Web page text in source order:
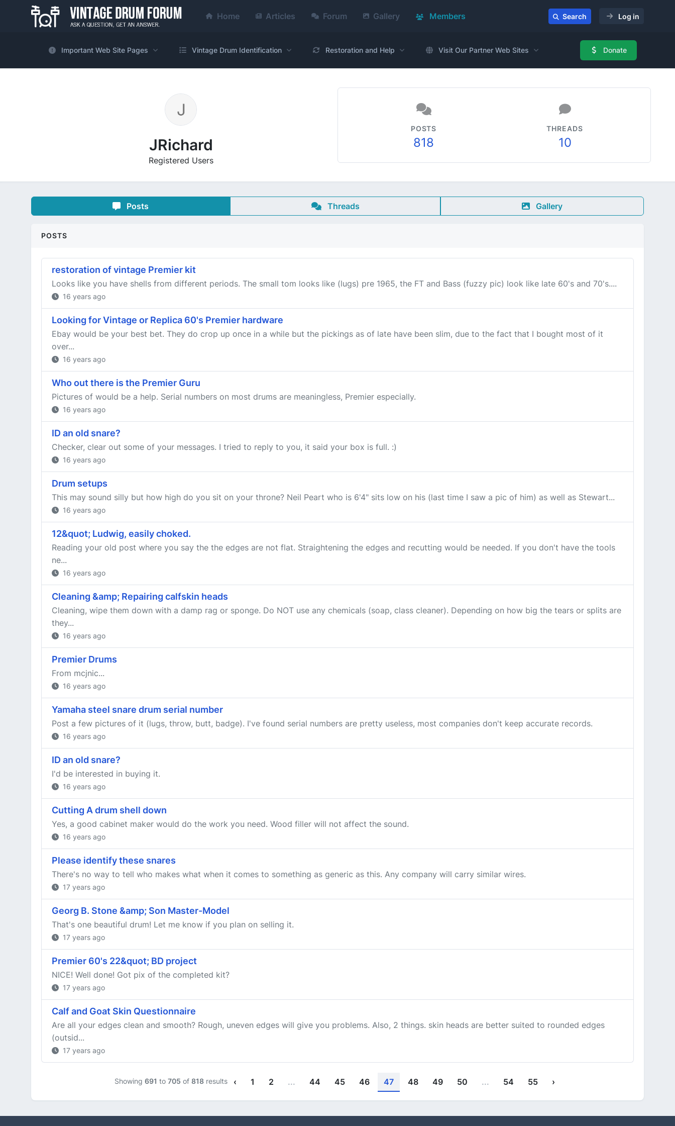
Home Articles Forum Gallery Members Search Log in
Important Web Site Pages Vintage Drum Identification Restoration and Help Visit Our Partner Web Sites Donate
JRichard
Registered Users
POSTS
818
THREADS
10
Posts Threads Gallery
POSTS
restoration of vintage Premier kit
Looks like you have shells from different periods. The small tom looks like (lugs) pre 1965, the FT and Bass (fuzzy pic) look like late 60's and 70's....
16 years ago
Looking for Vintage or Replica 60's Premier hardware
Ebay would be your best bet. They do crop up once in a while but the pickings as of late have been slim, due to the fact that I bought most of it
over...
16 years ago
Who out there is the Premier Guru
Pictures of would be a help. Serial numbers on most drums are meaningless, Premier especially.
16 years ago
ID an old snare?
Checker, clear out some of your messages. I tried to reply to you, it said your box is full. :)
16 years ago
Drum setups
This may sound silly but how high do you sit on your throne? Neil Peart who is 6'4" sits low on his (last time I saw a pic of him) as well as Stewart...
16 years ago
12&quot; Ludwig, easily choked.
Reading your old post where you say the the edges are not flat. Straightening the edges and recutting would be needed. If you don't have the tools
ne...
16 years ago
Cleaning &amp; Repairing calfskin heads
Cleaning, wipe them down with a damp rag or sponge. Do NOT use any chemicals (soap, class cleaner). Depending on how big the tears or splits are
they...
16 years ago
Premier Drums
From mcjnic...
16 years ago
Yamaha steel snare drum serial number
Post a few pictures of it (lugs, throw, butt, badge). I've found serial numbers are pretty useless, most companies don't keep accurate records.
16 years ago
ID an old snare?
I'd be interested in buying it.
16 years ago
Cutting A drum shell down
Yes, a good cabinet maker would do the work you need. Wood filler will not affect the sound.
16 years ago
Please identify these snares
There's no way to tell who makes what when it comes to something as generic as this. Any company will carry similar wires.
17 years ago
Georg B. Stone &amp; Son Master-Model
That's one beautiful drum! Let me know if you plan on selling it.
17 years ago
Premier 60's 22&quot; BD project
NICE! Well done! Got pix of the completed kit?
17 years ago
Calf and Goat Skin Questionnaire
Are all your edges clean and smooth? Rough, uneven edges will give you problems. Also, 2 things. skin heads are better suited to rounded edges
(outsid...
17 years ago
Showing 691 to 705 of 818results ‹ 1 2 ... 44 45 46 47 48 49 50 ... 54 55 ›